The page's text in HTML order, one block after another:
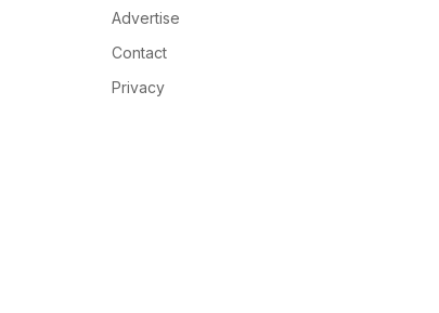
Advertise
Contact
Privacy